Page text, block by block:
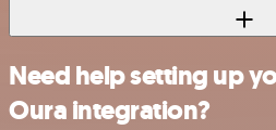
Need help setting up
Oura integration?